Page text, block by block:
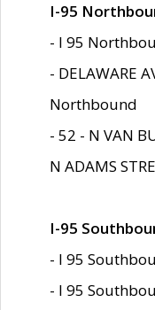
I-95
- I 95
- DELAWARE
Northbound
- 52 - N VAN
N ADAMS
I-95
- I 95
- I 95